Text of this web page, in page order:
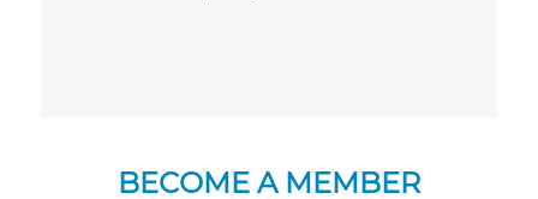
BECOME A MEMBER